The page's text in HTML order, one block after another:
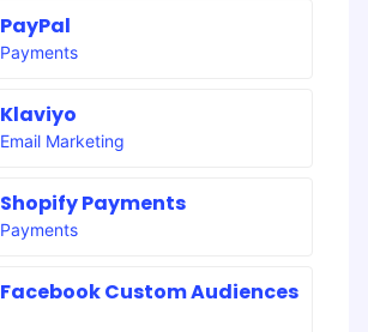
PayPal
Payments
Klaviyo
Email Marketing
Shopify Payments
Payments
Facebook Custom Audiences